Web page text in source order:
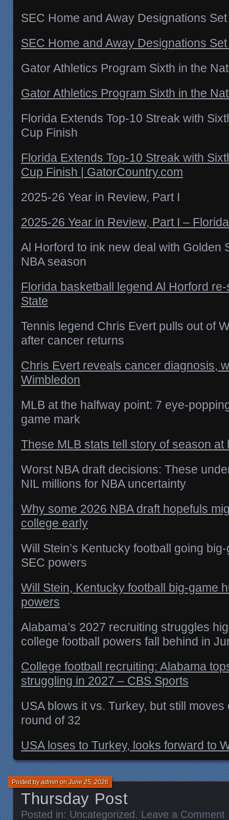
SEC Home and Away Designations Set
SEC Home and Away Designations
Gator Athletics Program Sixth in the
Gator Athletics Program Sixth in the
Florida Extends Top-10 Streak with
Cup Finish
Florida Extends Top-10 Streak with
Cup Finish | GatorCountry.com
2025-26 Year in Review, Part I
2025-26 Year in Review, Part I –
Al Horford to ink new deal with Golden
NBA season
Florida basketball legend Al Horford
State
Tennis legend Chris Evert pulls out of
after cancer returns
Chris Evert reveals cancer diagnosis,
Wimbledon
MLB at the halfway point: 7 eye-
game mark
These MLB stats tell story of season at
Worst NBA draft decisions: These
NIL millions for NBA uncertainty
Why some 2026 NBA draft hopefuls
college early
Will Stein’s Kentucky football going
SEC powers
Will Stein, Kentucky football big-game
powers
Alabama’s 2027 recruiting struggles
college football powers fall behind in
College football recruiting: Alabama
struggling in 2027 – CBS Sports
USA blows it vs. Turkey, but still
round of 32
USA loses to Turkey, looks forward to
Thursday Post
Posted byadminonJune 25, 2026
Posted in: Uncategorized. Leave a Comment